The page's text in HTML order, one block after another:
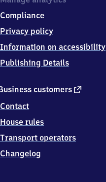
customers external
Contact
House rules
Transport operators
Changelog
Compliance
Privacy policy
Information on accessibility
Publishing Details